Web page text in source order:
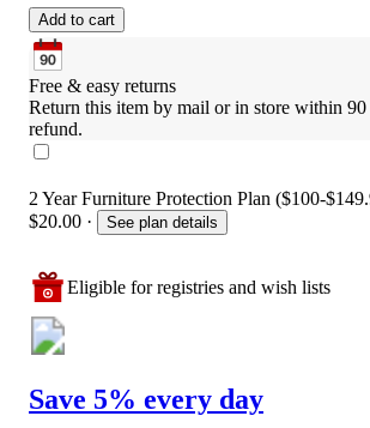
Add to cart
Free & easy returns
Return this item by mail or in store within
refund.
2 Year Furniture Protection Plan ($100-
$20.00 · See plan details
Eligible for registries and wish lists
Save 5% every day